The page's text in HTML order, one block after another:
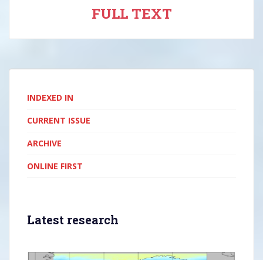
FULL TEXT
INDEXED IN
CURRENT ISSUE
ARCHIVE
ONLINE FIRST
Latest research